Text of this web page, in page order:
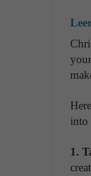
into
1.